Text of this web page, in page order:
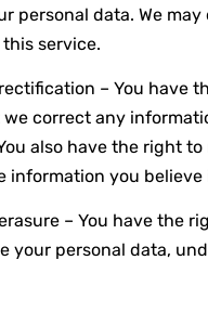
personal data. We may
service.
– You have
correct any
also have the right
information you believe
– You have the
your personal data,